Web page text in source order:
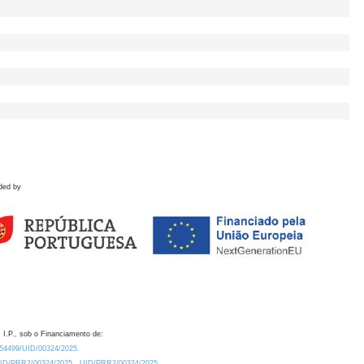
by
I.P., sob o Financiamento de:
UID/00324/2025.